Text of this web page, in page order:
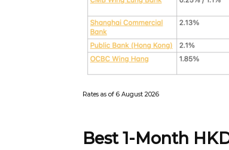
Rates as of 6 August 2026
Best 1-Month